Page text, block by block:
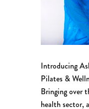
Introducing
Pilates &
Bringing over
health sector,